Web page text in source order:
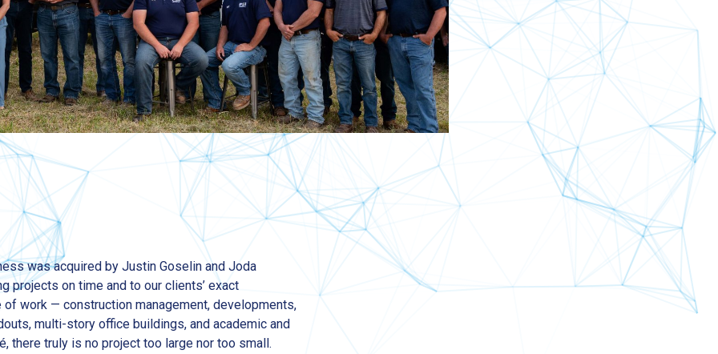
was acquired by Justin Goselin and Joda
projects on time and to our clients’ exact
work — construction management, developments,
multi-story office buildings, and academic and
there truly is no project too large nor too small.